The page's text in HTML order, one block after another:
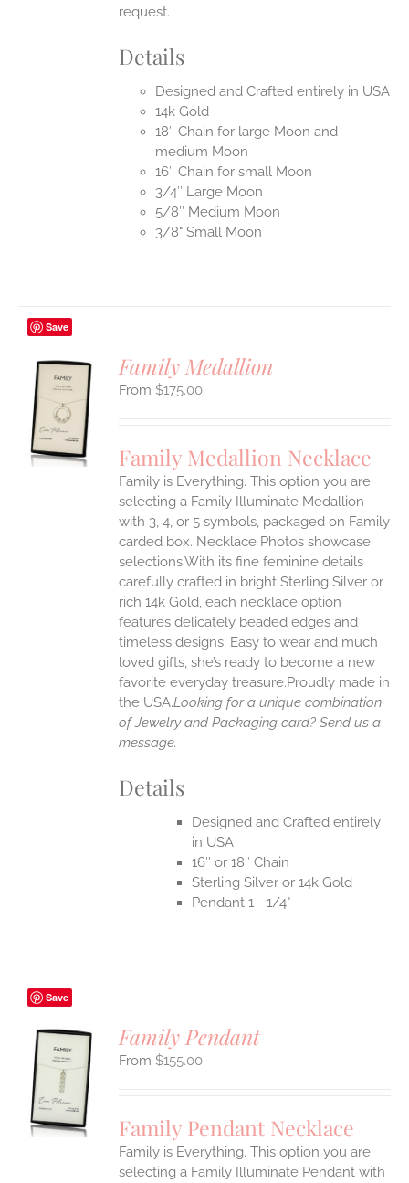
request.
Details
Designed and Crafted entirely in USA
14k Gold
18″ Chain for large Moon and
medium Moon
16″ Chain for small Moon
3/4″ Large Moon
5/8″ Medium Moon
3/8" Small Moon
Save
Family Medallion
$175.00
Family Medallion Necklace
Family is Everything. This option you are
selecting a Family Illuminate Medallion
with 3, 4, or 5 symbols, packaged on Family
carded box. Necklace Photos showcase
selections.With its fine feminine details
carefully crafted in bright Sterling Silver or
rich 14k Gold, each necklace option
features delicately beaded edges and
timeless designs. Easy to wear and much
loved gifts, she’s ready to become a new
favorite everyday treasure.Proudly made in
the USA.Looking for a unique combination
of Jewelry and Packaging card? Send us a
message.
Details
Designed and Crafted entirely
in USA
16″ or 18″ Chain
Sterling Silver or 14k Gold
Pendant 1 - 1/4"
Save
Family Pendant
$155.00
Family Pendant Necklace
Family is Everything. This option you are
selecting a Family Illuminate Pendant with